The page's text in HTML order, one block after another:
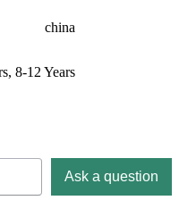
china
, 8-12 Years
Ask a question